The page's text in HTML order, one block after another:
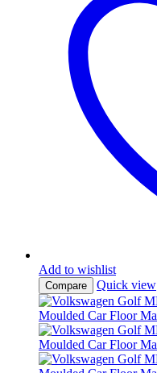
Add to wishlist
Compare Quick view